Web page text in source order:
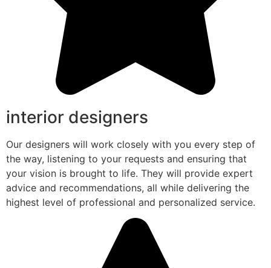
interior designers
Our designers will work closely with you every step of
the way, listening to your requests and ensuring that
your vision is brought to life. They will provide expert
advice and recommendations, all while delivering the
highest level of professional and personalized service.